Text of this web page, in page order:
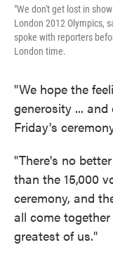
"We don't get lost in
London 2012 Olympics,
spoke with reporters
London time.
"We hope the
generosity ...
Friday's
"There's no
than the 15,000
ceremony, and
all come
greatest of us."